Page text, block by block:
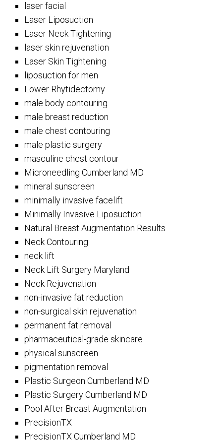
laser facial
Laser Liposuction
Laser Neck Tightening
laser skin rejuvenation
Laser Skin Tightening
liposuction for men
Lower Rhytidectomy
male body contouring
male breast reduction
male chest contouring
male plastic surgery
masculine chest contour
Microneedling Cumberland MD
mineral sunscreen
minimally invasive facelift
Minimally Invasive Liposuction
Natural Breast Augmentation Results
Neck Contouring
neck lift
Neck Lift Surgery Maryland
Neck Rejuvenation
non-invasive fat reduction
non-surgical skin rejuvenation
permanent fat removal
pharmaceutical-grade skincare
physical sunscreen
pigmentation removal
Plastic Surgeon Cumberland MD
Plastic Surgery Cumberland MD
Pool After Breast Augmentation
PrecisionTX
PrecisionTX Cumberland MD